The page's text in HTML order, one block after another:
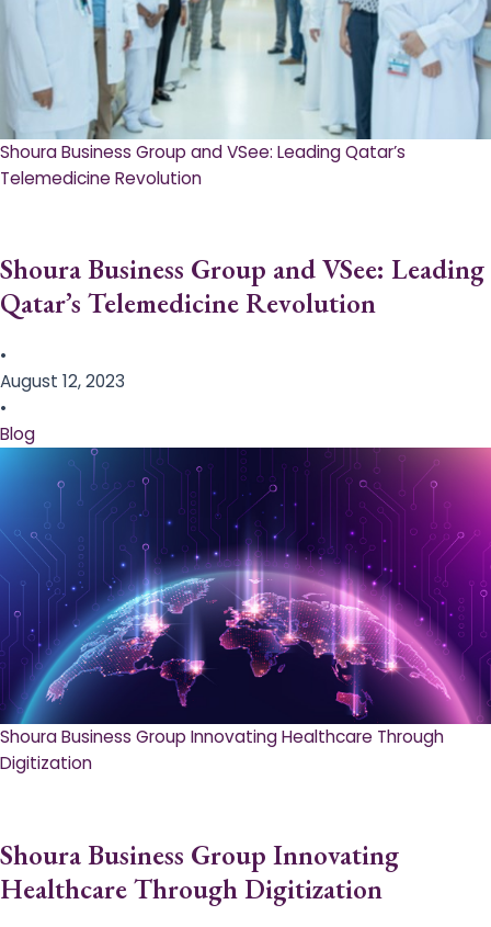
Shoura Business Group and VSee: Leading Qatar’s
Telemedicine Revolution
Shoura Business Group and VSee: Leading
Qatar’s Telemedicine Revolution
•
August 12, 2023
•
Blog
Shoura Business Group Innovating Healthcare Through
Digitization
Shoura Business Group Innovating
Healthcare Through Digitization